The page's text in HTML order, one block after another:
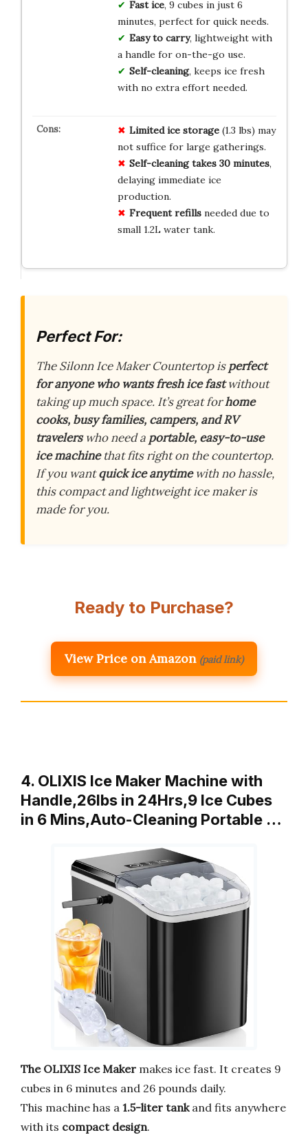
Fast ice, 9 cubes in just 6
minutes, perfect for quick needs.
Easy to carry, lightweight with
a handle for on-the-go use.
Self-cleaning, keeps ice fresh
with no extra effort needed.
Limited ice storage(1.3 lbs) may
not suffice for large gatherings.
Self-cleaning takes 30 minutes,
delaying immediate ice
production.
Frequent refillsneeded due to
small 1.2L water tank.
Perfect For:
The Silonn Ice Maker Countertop isperfect
for anyone who wants fresh ice fastwithout
taking up much space. It’s great forhome
cooks, busy families, campers, and RV
travelerswho need a portable, easy-to-use
ice machinethat fits right on the countertop.
If you wantquick ice anytimewith no hassle,
this compact and lightweight ice maker is
made for you.
Ready to Purchase?
View Price on Amazon (paid link)
4. OLIXIS Ice Maker Machine with
Handle,26lbs in 24Hrs,9 Ice Cubes
in 6 Mins,Auto-Cleaning Portable …
The OLIXIS Ice Maker makes ice fast. It creates 9
cubes in 6 minutes and 26 pounds daily.
This machine has a 1.5-liter tankand fits anywhere
with its compact design.